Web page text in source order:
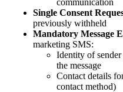
Single Consent
previously withheld
Mandatory Message
marketing SMS:
Identity of
the message
Contact details
contact method)